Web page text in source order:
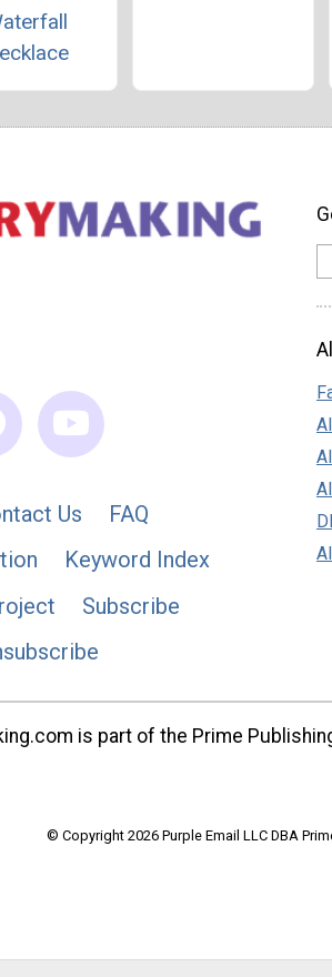
Us
FAQ
Keyword Index
Subscribe
is part of the Prime
© Copyright 2026 Purple Email LLC DBA